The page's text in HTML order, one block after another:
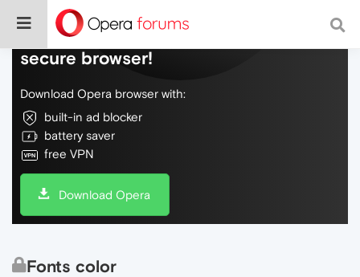
Do more on the web, with a fast and
secure browser!
Download Opera browser with:
built-in ad blocker
battery saver
free VPN
Download Opera
Fonts color